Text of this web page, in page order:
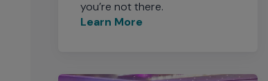
you’re not there.
Learn More